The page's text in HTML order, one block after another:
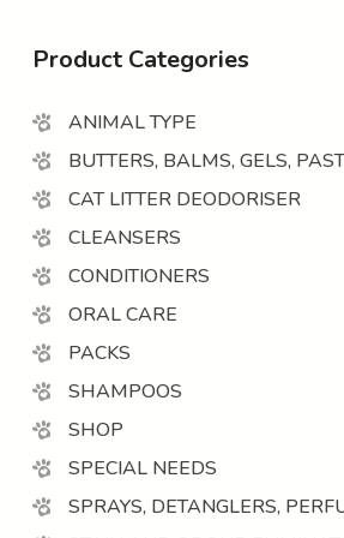
Product Categories
ANIMAL TYPE
BUTTERS, BALMS, GELS,
CAT LITTER DEODORISER
CLEANSERS
CONDITIONERS
ORAL CARE
PACKS
SHAMPOOS
SHOP
SPECIAL NEEDS
SPRAYS, DETANGLERS,